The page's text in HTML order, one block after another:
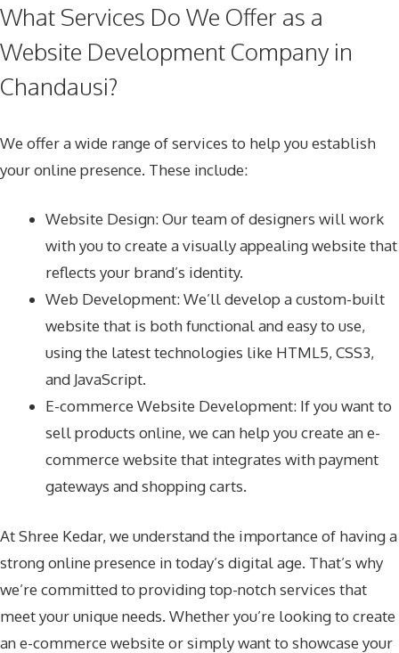
What Services Do We Offer as a
Website Development Company in
Chandausi?
We offer a wide range of services to help you establish
your online presence. These include:
Website Design: Our team of designers will work
with you to create a visually appealing website that
reflects your brand’s identity.
Web Development: We’ll develop a custom-built
website that is both functional and easy to use,
using the latest technologies like HTML5, CSS3,
and JavaScript.
E-commerce Website Development: If you want to
sell products online, we can help you create an e-
commerce website that integrates with payment
gateways and shopping carts.
At Shree Kedar, we understand the importance of having a
strong online presence in today’s digital age. That’s why
we’re committed to providing top-notch services that
meet your unique needs. Whether you’re looking to create
an e-commerce website or simply want to showcase your